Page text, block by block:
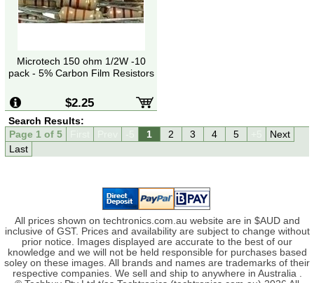
Microtech 150 ohm 1/2W -10
pack - 5% Carbon Film Resistors
$2.25
Search Results:
Page 1 of 5
1 2 3 4 5
Next
Last
All prices shown on techtronics.com.au website are in $AUD and
inclusive of GST. Prices and availability are subject to change without
prior notice. Images displayed are accurate to the best of our
knowledge and we will not be held responsible for purchases based
soley on these images. All brands and names are trademarks of their
respective companies. We sell and ship to anywhere in Australia .